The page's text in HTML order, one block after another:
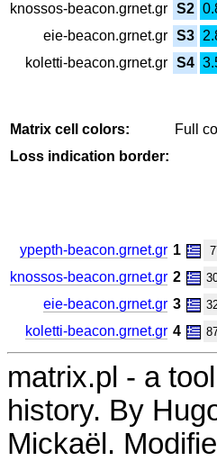
knossos-beacon.grnet.gr S2
eie-beacon.grnet.gr S3
koletti-beacon.grnet.gr S4
Matrix cell colors: Full
Loss indication border:
ypepth-beacon.grnet.gr 1
knossos-beacon.grnet.gr 2
eie-beacon.grnet.gr 3
koletti-beacon.grnet.gr 4
matrix.pl - a
history. By
Mickaël.